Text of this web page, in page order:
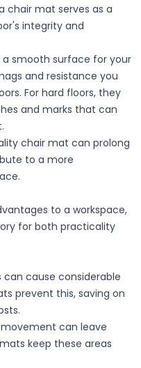
chair mat serves as a
integrity and
smooth surface for your
and resistance you
For hard floors, they
and marks that can
chair mat can prolong
to a more
to a workspace,
for both practicality
can cause considerable
prevent this, saving on
movement can leave
keep these areas